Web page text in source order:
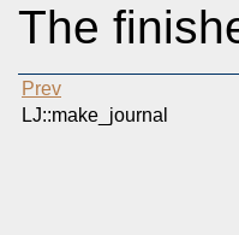
The
Prev
LJ::make_journal